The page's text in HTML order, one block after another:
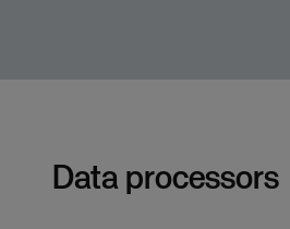
Data processors